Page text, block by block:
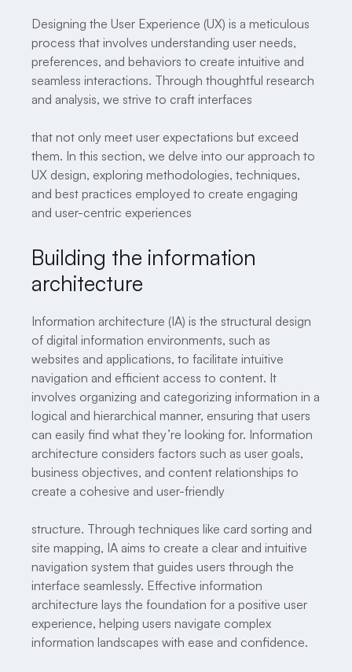
Designing the User Experience (UX) is a meticulous
process that involves understanding user needs,
preferences, and behaviors to create intuitive and
seamless interactions. Through thoughtful research
and analysis, we strive to craft interfaces
that not only meet user expectations but exceed
them. In this section, we delve into our approach to
UX design, exploring methodologies, techniques,
and best practices employed to create engaging
and user-centric experiences
Building the information
architecture
Information architecture (IA) is the structural design
of digital information environments, such as
websites and applications, to facilitate intuitive
navigation and efficient access to content. It
involves organizing and categorizing information in a
logical and hierarchical manner, ensuring that users
can easily find what they’re looking for. Information
architecture considers factors such as user goals,
business objectives, and content relationships to
create a cohesive and user-friendly
structure. Through techniques like card sorting and
site mapping, IA aims to create a clear and intuitive
navigation system that guides users through the
interface seamlessly. Effective information
architecture lays the foundation for a positive user
experience, helping users navigate complex
information landscapes with ease and confidence.